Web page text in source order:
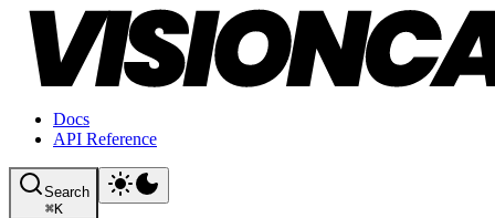
Docs
API Reference
Search
⌘K